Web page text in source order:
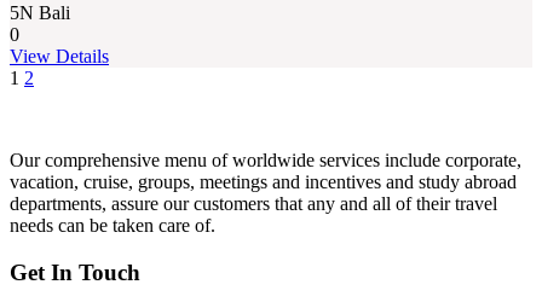
5N Bali
0
View Details
1 2
Our comprehensive menu of worldwide services include corporate,
vacation, cruise, groups, meetings and incentives and study abroad
departments, assure our customers that any and all of their travel
needs can be taken care of.
Get In Touch